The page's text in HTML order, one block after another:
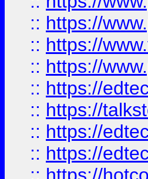
:: https://
:: https://
:: https://
:: https://
:: https://
:: https://
:: https://